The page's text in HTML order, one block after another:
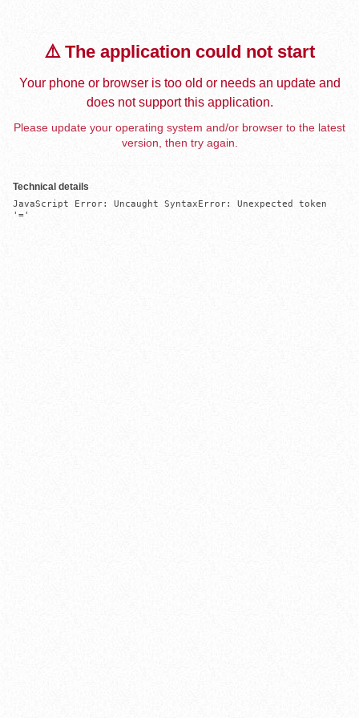
⚠️ The application could not start
Your phone or browser is too old or needs an update and
does not support this application.
Please update your operating system and/or browser to the latest
version, then try again.
Technical details
JavaScript Error: Uncaught SyntaxError: Unexpected token
'='